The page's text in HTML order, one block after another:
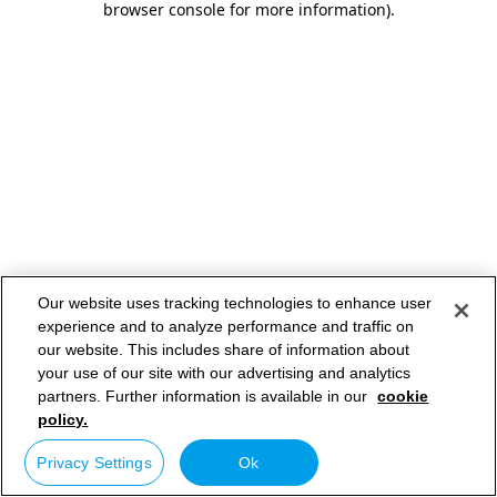
browser console for more information).
Our website uses tracking technologies to enhance user
experience and to analyze performance and traffic on
our website. This includes share of information about
your use of our site with our advertising and analytics
partners. Further information is available in our cookie
policy.
Privacy Settings Ok